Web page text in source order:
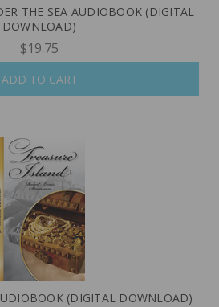
THE SEA AUDIOBOOK (DIGITAL
DOWNLOAD)
$19.75
ADD TO CART
(DIGITAL DOWNLOAD)